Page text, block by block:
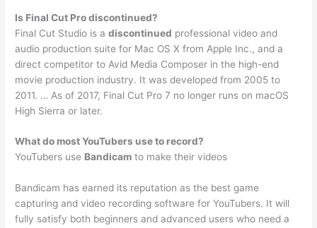
Is Final Cut Pro discontinued?
Final Cut Studio is adiscontinued professional video and
audio production suite for Mac OS X from Apple Inc., and a
direct competitor to Avid Media Composer in the high-end
movie production industry. It was developed from 2005 to
2011. … As of 2017, Final Cut Pro 7 no longer runs on macOS
High Sierra or later.
What do most YouTubers use to record?
YouTubers use Bandicam to make their videos
Bandicam has earned its reputation as the best game
capturing and video recording software for YouTubers. It will
fully satisfy both beginners and advanced users who need a